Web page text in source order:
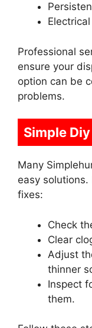
Professional
ensure your
option can be
problems.
Simple
Many
easy solutions.
fixes:
Check
Clear
Adjust
thinner
Inspect
them.